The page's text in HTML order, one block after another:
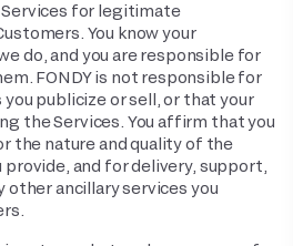
Services for legitimate
You know your
do, and you are responsible for
FONDY is not responsible for
publicize or sell, or that your
the Services. You affirm that you
the nature and quality of the
and for delivery, support,
other ancillary services you